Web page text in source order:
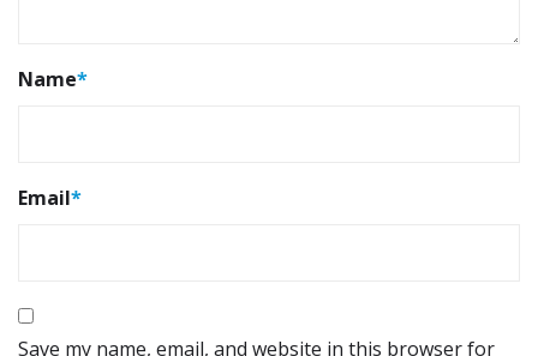
Name*
Email*
Save my name, email, and website in this browser for